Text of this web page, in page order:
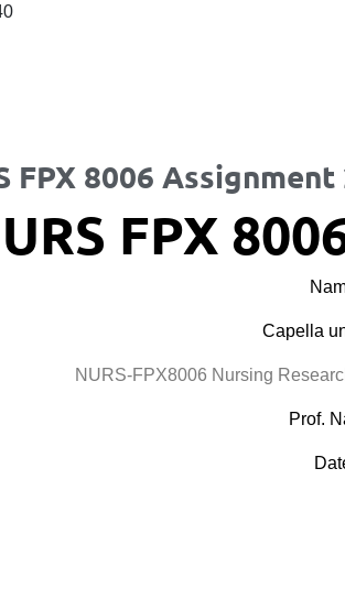
FPX 8006 Assignment
FPX
Capella
NURS-FPX8006 Nursing
Prof.